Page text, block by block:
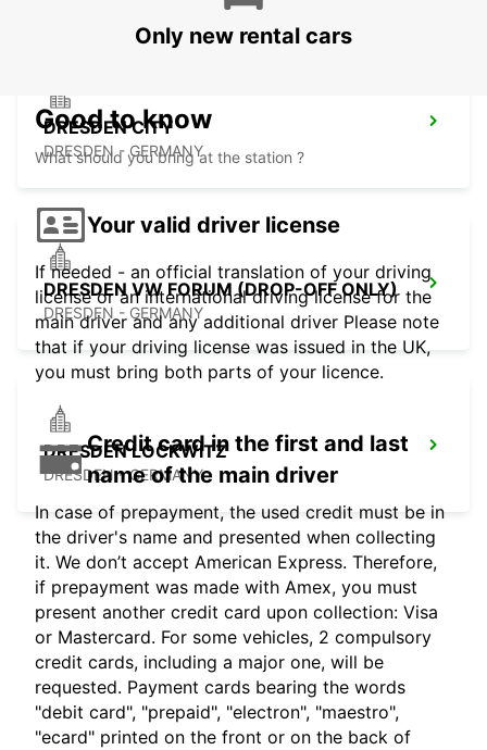
DRESDEN CITY
DRESDEN - GERMANY
DRESDEN VW FORUM (DROP-OFF ONLY)
DRESDEN - GERMANY
DRESDEN LOCKWITZ
DRESDEN - GERMANY
Only new rental cars
Good to know
What should you bring at the station ?
Your valid driver license
If needed - an official translation of your driving
license or an international driving license for the
main driver and any additional driver Please note
that if your driving license was issued in the UK,
you must bring both parts of your licence.
Credit card in the first and last
name of the main driver
In case of prepayment, the used credit must be in
the driver's name and presented when collecting
it. We don’t accept American Express. Therefore,
if prepayment was made with Amex, you must
present another credit card upon collection: Visa
or Mastercard. For some vehicles, 2 compulsory
credit cards, including a major one, will be
requested. Payment cards bearing the words
"debit card", "prepaid", "electron", "maestro",
"ecard" printed on the front or on the back of